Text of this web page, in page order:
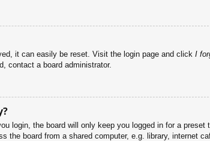
it can easily be reset. Visit the login page and click I
contact a board administrator.
login, the board will only keep you logged in for a
the board from a shared computer, e.g. library,